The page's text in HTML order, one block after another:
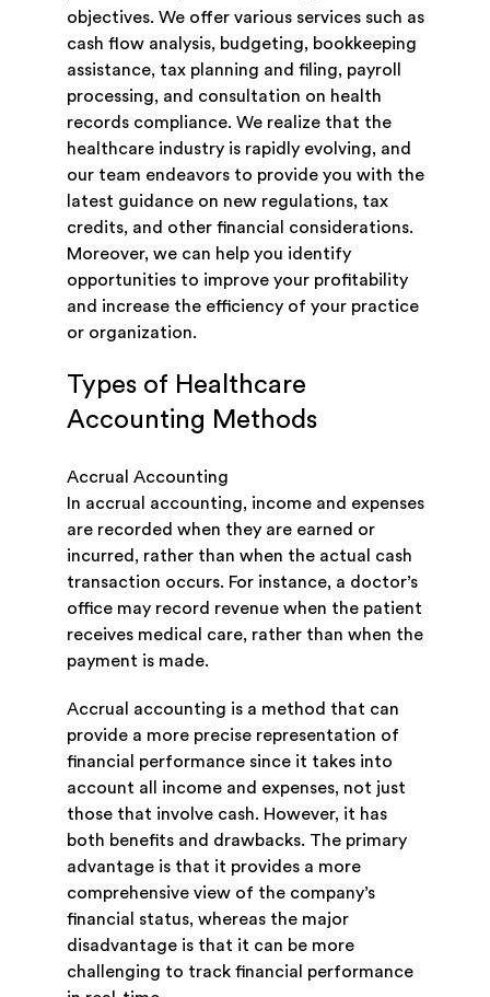
objectives. We offer various services such as
cash flow analysis, budgeting, bookkeeping
assistance, tax planning and filing, payroll
processing, and consultation on health
records compliance. We realize that the
healthcare industry is rapidly evolving, and
our team endeavors to provide you with the
latest guidance on new regulations, tax
credits, and other financial considerations.
Moreover, we can help you identify
opportunities to improve your profitability
and increase the efficiency of your practice
or organization.
Types of Healthcare
Accounting Methods
Accrual Accounting
In accrual accounting, income and expenses
are recorded when they are earned or
incurred, rather than when the actual cash
transaction occurs. For instance, a doctor’s
office may record revenue when the patient
receives medical care, rather than when the
payment is made.
Accrual accounting is a method that can
provide a more precise representation of
financial performance since it takes into
account all income and expenses, not just
those that involve cash. However, it has
both benefits and drawbacks. The primary
advantage is that it provides a more
comprehensive view of the company’s
financial status, whereas the major
disadvantage is that it can be more
challenging to track financial performance